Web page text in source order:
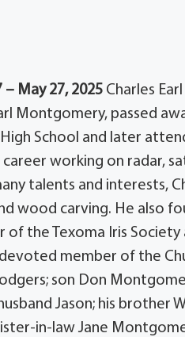
– May 27, 2025 Charles
Montgomery, passed
School and later
working on radar,
talents and interests,
wood carving. He also
of the Texoma Iris
member of the
son Don
Jason; his brother
in-law Jane